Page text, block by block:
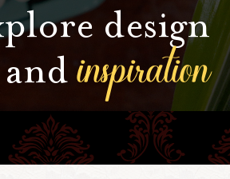
design
andinspiration